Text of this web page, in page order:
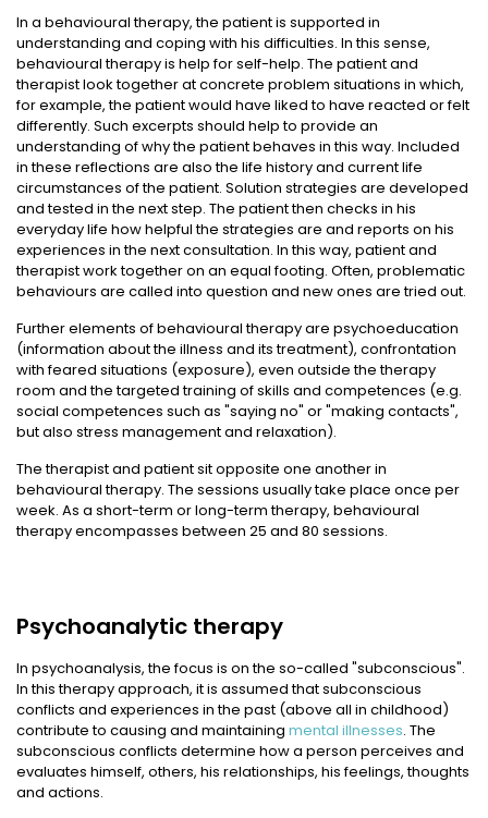
In a behavioural therapy, the patient is supported in
understanding and coping with his difficulties. In this sense,
behavioural therapy is help for self-help. The patient and
therapist look together at concrete problem situations in which,
for example, the patient would have liked to have reacted or felt
differently. Such excerpts should help to provide an
understanding of why the patient behaves in this way. Included
in these reflections are also the life history and current life
circumstances of the patient. Solution strategies are developed
and tested in the next step. The patient then checks in his
everyday life how helpful the strategies are and reports on his
experiences in the next consultation. In this way, patient and
therapist work together on an equal footing. Often, problematic
behaviours are called into question and new ones are tried out.
Further elements of behavioural therapy are psychoeducation
(information about the illness and its treatment), confrontation
with feared situations (exposure), even outside the therapy
room and the targeted training of skills and competences (e.g.
social competences such as "saying no" or "making contacts",
but also stress management and relaxation).
The therapist and patient sit opposite one another in
behavioural therapy. The sessions usually take place once per
week. As a short-term or long-term therapy, behavioural
therapy encompasses between 25 and 80 sessions.
Psychoanalytic therapy
In psychoanalysis, the focus is on the so-called "subconscious".
In this therapy approach, it is assumed that subconscious
conflicts and experiences in the past (above all in childhood)
contribute to causing and maintaining mental illnesses. The
subconscious conflicts determine how a person perceives and
evaluates himself, others, his relationships, his feelings, thoughts
and actions.